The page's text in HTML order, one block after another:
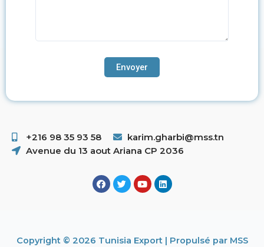
+216 98 35 93 58 ​
karim.gharbi@mss.tn
Avenue du 13 aout Ariana CP 2036
Copyright © 2026 Tunisia Export | Propulsé par MSS